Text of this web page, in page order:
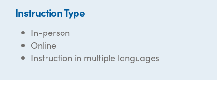
Instruction Type
In-person
Online
Instruction in multiple languages